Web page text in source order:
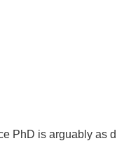
PhD is arguably as